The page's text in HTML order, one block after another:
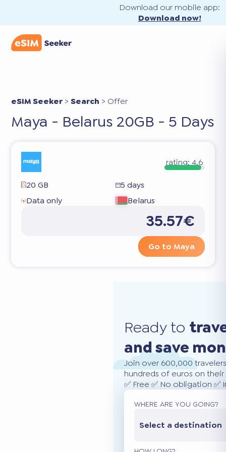
Download our mobile app:
Download now!
eSIM Seeker >Search > Offer
Maya - Belarus 20GB - 5 Days
rating: 4.6
20 GB
5 days
Data only
Belarus
35.57€
Go to Maya
Ready to
and save
Join over 600,000
hundreds of euros on
✅ Free ✅ No obligation
WHERE ARE YOU GOING?
Select a destination